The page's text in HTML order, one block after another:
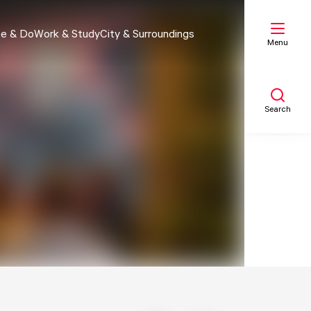
& DoWork & StudyCity & Surroundings
Menu
Search